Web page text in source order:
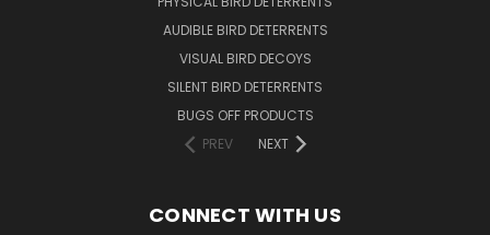
AUDIBLE BIRD DETERRENTS
VISUAL BIRD DECOYS
SILENT BIRD DETERRENTS
BUGS OFF PRODUCTS
PREV
NEXT
CONNECT WITH US